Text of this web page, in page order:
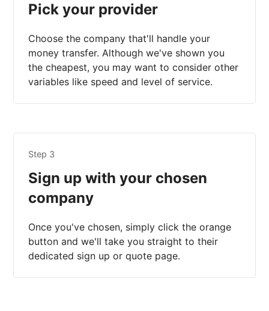
Pick your provider
Choose the company that'll handle your
money transfer. Although we've shown you
the cheapest, you may want to consider other
variables like speed and level of service.
Step 3
Sign up with your chosen
company
Once you've chosen, simply click the orange
button and we'll take you straight to their
dedicated sign up or quote page.